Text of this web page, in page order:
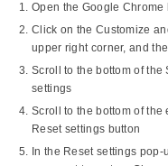
Open the Google Chrome
Click on the Customize
upper right corner, and
Scroll to the bottom of the
settings
Scroll to the bottom of
Reset settings button
In the Reset settings